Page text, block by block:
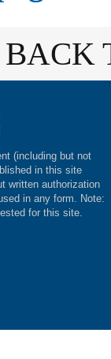
BACK
(including but not
in this site
written authorization
in any form. Note:
for this site.